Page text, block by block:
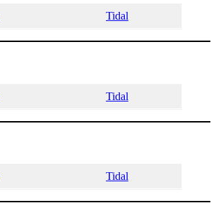
Tidal
Tidal
Tidal